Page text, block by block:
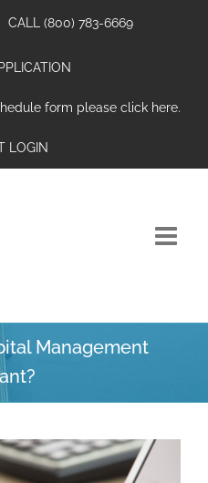
CALL (800) 783-6669
form please click here.
LOGIN
Management